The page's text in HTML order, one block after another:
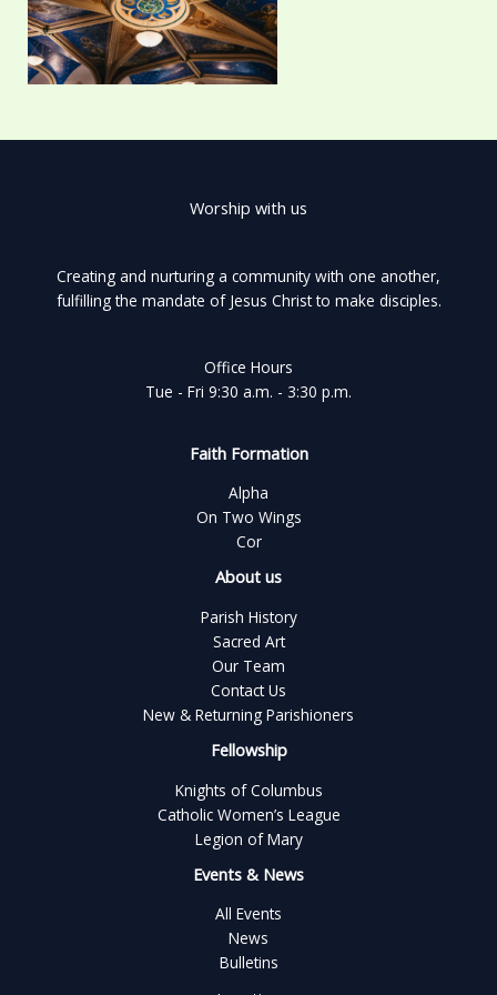
Worship with us
Creating and nurturing a community with one another,
fulfilling the mandate of Jesus Christ to make disciples.
Office Hours
Tue - Fri 9:30 a.m. - 3:30 p.m.
Faith Formation
Alpha
On Two Wings
Cor
About us
Parish History
Sacred Art
Our Team
Contact Us
New & Returning Parishioners
Fellowship
Knights of Columbus
Catholic Women’s League
Legion of Mary
Events & News
All Events
News
Bulletins